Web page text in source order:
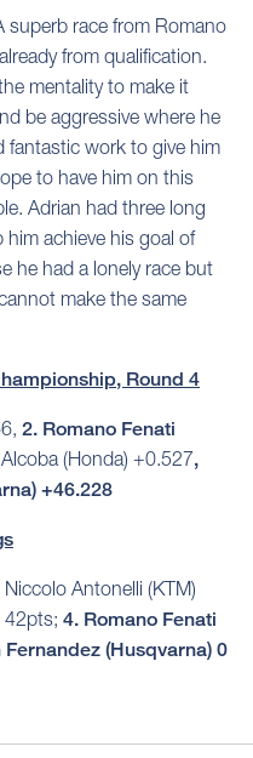
superb race from Romano
from qualification.
mentality to make it
be aggressive where he
fantastic work to give him
to have him on this
Adrian had three long
him achieve his goal of
he had a lonely race but
make the same
Round 4
2. Romano Fenati
(Honda) +0.527,
+46.228
Antonelli (KTM)
42pts; 4. Romano Fenati
(Husqvarna) 0